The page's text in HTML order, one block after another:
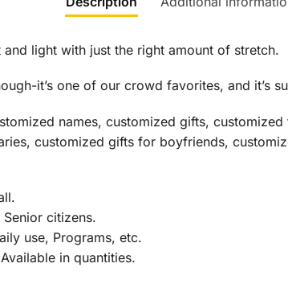
light with just the right amount of stretch.
it’s one of our crowd favorites, and it’s
names, customized gifts,
customized gifts for boyfriends,
citizens.
use, Programs, etc.
in quantities.